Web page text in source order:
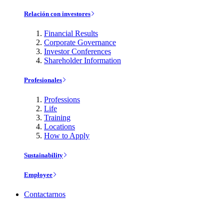
Relación con investores
Financial Results
Corporate Governance
Investor Conferences
Shareholder Information
Profesionales
Professions
Life
Training
Locations
How to Apply
Sustainability
Employee
Contactarnos